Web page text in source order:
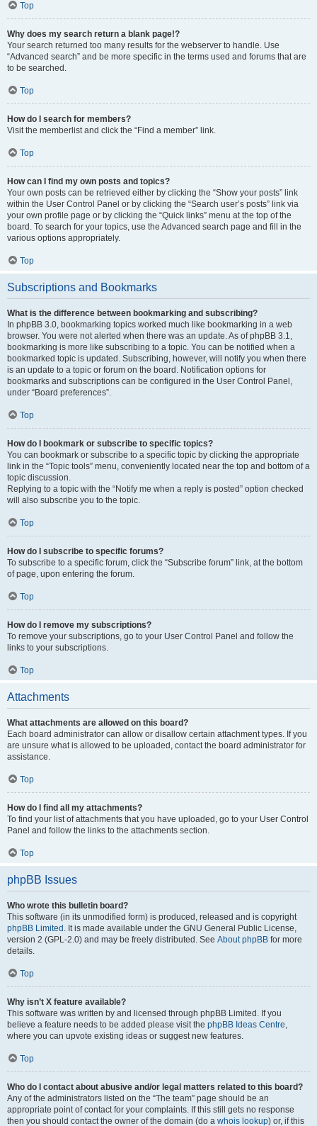
Top
Why does my search return a blank page!?
Your search returned too many results for the webserver to handle. Use
“Advanced search” and be more specific in the terms used and forums that are
to be searched.
Top
How do I search for members?
Visit the memberlist and click the “Find a member” link.
Top
How can I find my own posts and topics?
Your own posts can be retrieved either by clicking the “Show your posts” link
within the User Control Panel or by clicking the “Search user’s posts” link via
your own profile page or by clicking the “Quick links” menu at the top of the
board. To search for your topics, use the Advanced search page and fill in the
various options appropriately.
Top
Subscriptions and Bookmarks
What is the difference between bookmarking and subscribing?
In phpBB 3.0, bookmarking topics worked much like bookmarking in a web
browser. You were not alerted when there was an update. As of phpBB 3.1,
bookmarking is more like subscribing to a topic. You can be notified when a
bookmarked topic is updated. Subscribing, however, will notify you when there
is an update to a topic or forum on the board. Notification options for
bookmarks and subscriptions can be configured in the User Control Panel,
under “Board preferences”.
Top
How do I bookmark or subscribe to specific topics?
You can bookmark or subscribe to a specific topic by clicking the appropriate
link in the “Topic tools” menu, conveniently located near the top and bottom of a
topic discussion.
Replying to a topic with the “Notify me when a reply is posted” option checked
will also subscribe you to the topic.
Top
How do I subscribe to specific forums?
To subscribe to a specific forum, click the “Subscribe forum” link, at the bottom
of page, upon entering the forum.
Top
How do I remove my subscriptions?
To remove your subscriptions, go to your User Control Panel and follow the
links to your subscriptions.
Top
Attachments
What attachments are allowed on this board?
Each board administrator can allow or disallow certain attachment types. If you
are unsure what is allowed to be uploaded, contact the board administrator for
assistance.
Top
How do I find all my attachments?
To find your list of attachments that you have uploaded, go to your User Control
Panel and follow the links to the attachments section.
Top
phpBB Issues
Who wrote this bulletin board?
This software (in its unmodified form) is produced, released and is copyright
phpBB Limited . It is made available under the GNU General Public License,
version 2 (GPL-2.0) and may be freely distributed. See About phpBB for more
details.
Top
Why isn’t X feature available?
This software was written by and licensed through phpBB Limited. If you
believe a feature needs to be added please visit the phpBB Ideas Centre,
where you can upvote existing ideas or suggest new features.
Top
Who do I contact about abusive and/or legal matters related to this board?
Any of the administrators listed on the “The team” page should be an
appropriate point of contact for your complaints. If this still gets no response
then you should contact the owner of the domain (do a whois lookup) or, if this